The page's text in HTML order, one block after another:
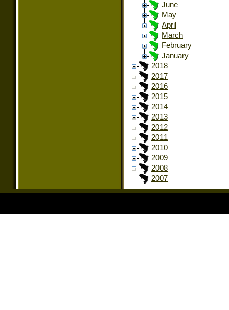
June
May
April
March
February
January
2018
2017
2016
2015
2014
2013
2012
2011
2010
2009
2008
2007